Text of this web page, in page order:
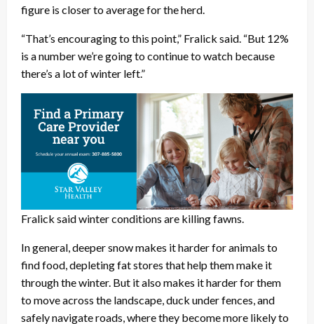
figure is closer to average for the herd.
“That’s encouraging to this point,” Fralick said. “But 12%
is a number we’re going to continue to watch because
there’s a lot of winter left.”
Fralick said winter conditions are killing fawns.
In general, deeper snow makes it harder for animals to
find food, depleting fat stores that help them make it
through the winter. But it also makes it harder for them
to move across the landscape, duck under fences, and
safely navigate roads, where they become more likely to